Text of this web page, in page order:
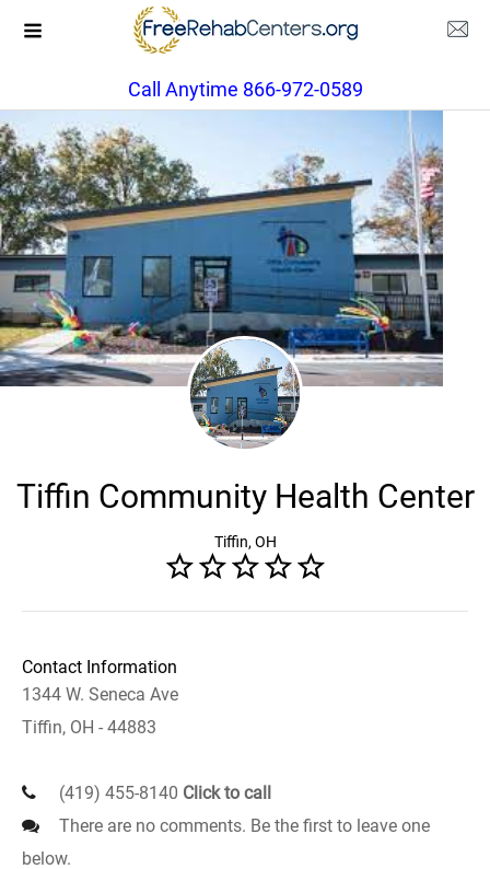
Call Anytime 866-972-0589
Tiffin Community Health Center
Tiffin, OH
Contact Information
1344 W. Seneca Ave
Tiffin, OH - 44883
(419) 455-8140 Click to call
There are no comments. Be the first to leave one
below.